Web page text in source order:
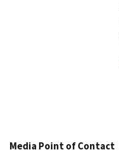
Media Point of Contact